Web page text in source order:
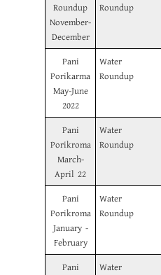
Roundup
November-
December
Roundup
Pani
Porikarma
May-June
2022
Water
Roundup
Pani
Porikroma
March-
April 22
Water
Roundup
Pani
Porikroma
January -
February
Water
Roundup
Pani
Water